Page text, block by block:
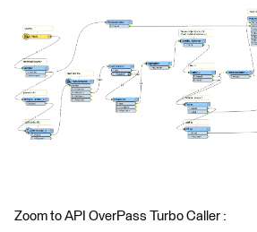
Zoom to API OverPass Turbo Caller :